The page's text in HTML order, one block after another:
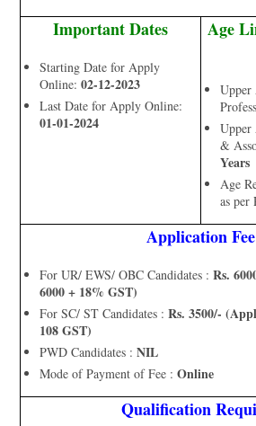
Important Dates
Starting Date for Apply
Online:02-12-2023
Last Date for Apply Online:
01-01-2024
Age
&
Years
Age
as per
Application Fee
For UR/ EWS/ OBC Candidates :Rs.
6000 + 18% GST)
For SC/ ST Candidates :Rs. 3500/-
108 GST)
PWD Candidates : NIL
Mode of Payment of Fee :Online
Qualification